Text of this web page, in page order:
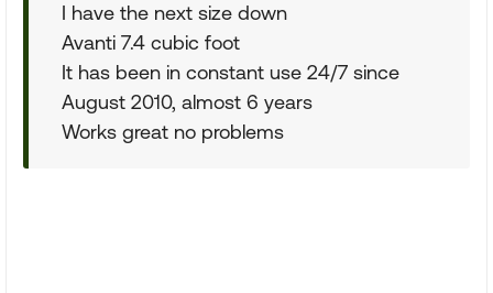
I have the next size down
Avanti 7.4 cubic foot
It has been in constant use 24/7 since
August 2010, almost 6 years
Works great no problems